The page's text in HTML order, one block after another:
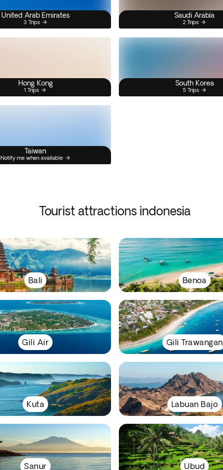
United Arab Emirates
3 Trips
Saudi Arabia
2 Trips
Hong Kong
1 Trips
South Korea
5 Trips
Taiwan
Notify me when available
Tourist attractions indonesia
Bali Benoa
Gili Air Gili Trawangan
Kuta Labuan Bajo
Sanur Ubud